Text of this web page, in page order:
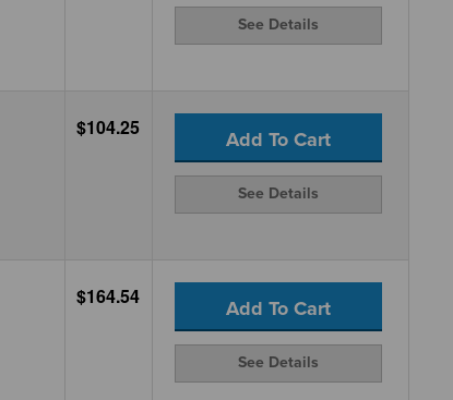
See Details
$104.25 Add To Cart
See Details
$164.54 Add To Cart
See Details